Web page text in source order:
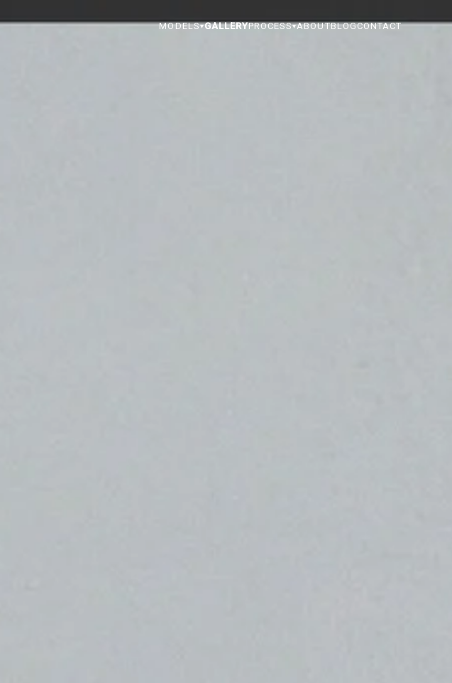
MODELS▾GALLERYPROCESS▾ABOUTBLOGCONTACT